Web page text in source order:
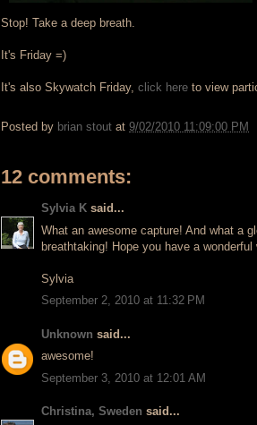
Stop! Take a deep breath.
It's Friday =)
It's also Skywatch Friday, click here to view
Posted by brian stout at 9/02/2010 11:09:00 PM
12 comments:
Sylvia K said...
What an awesome capture! And what a
breathtaking! Hope you have a wonderful
Sylvia
September 2, 2010 at 11:32 PM
Unknown said...
awesome!
September 3, 2010 at 12:01 AM
Christina, Sweden said...